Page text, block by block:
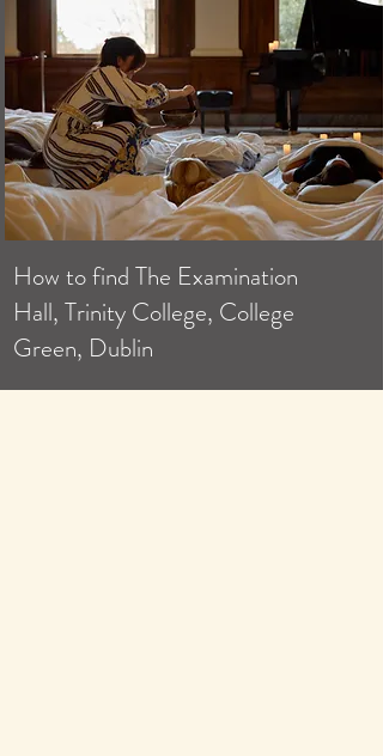
How to find The Examination
Hall, Trinity College, College
Green, Dublin